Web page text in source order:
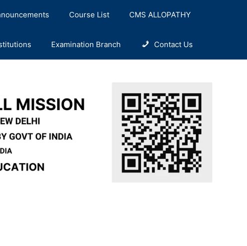
Course List CMS ALLOPATHY
Examination Branch Contact Us